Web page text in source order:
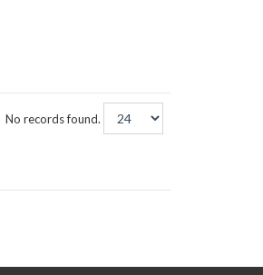
No records found.